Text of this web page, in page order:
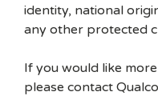
identity, national
any other protected
If you would like
please contact